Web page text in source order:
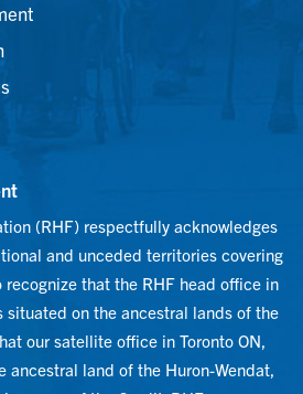
(RHF) respectfully acknowledges
and unceded territories covering
recognize that the RHF head office in
situated on the ancestral lands of the
our satellite office in Toronto ON,
ancestral land of the Huron-Wendat,